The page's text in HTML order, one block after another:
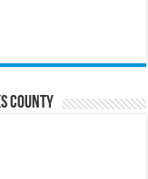
County